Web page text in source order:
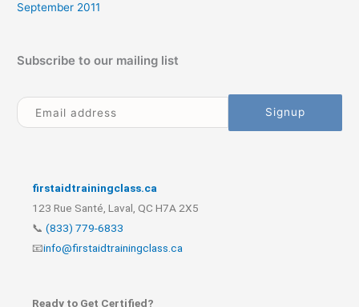
September 2011
Subscribe to our mailing list
firstaidtrainingclass.ca
123 Rue Santé, Laval, QC H7A 2X5
📞 (833) 779-6833
📧info@firstaidtrainingclass.ca
Ready to Get Certified?